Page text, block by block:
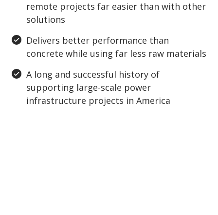
remote projects far easier than with other
solutions
Delivers better performance than
concrete while using far less raw materials
A long and successful history of
supporting large-scale power
infrastructure projects in America